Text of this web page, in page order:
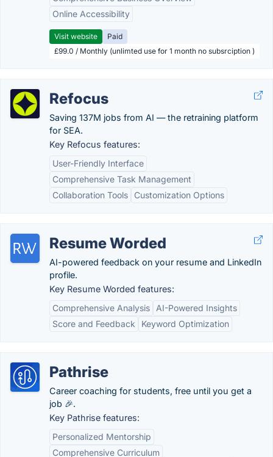
Online Accessibility
Visit website
Paid
£99.0 / Monthly (unlimted use for 1 month no subsrciption )
Refocus
Saving 137M jobs from AI — the retraining platform
for SEA.
Key Refocus features:
User-Friendly Interface
Comprehensive Task Management
Collaboration Tools
Customization Options
Resume Worded
AI-powered feedback on your resume and LinkedIn
profile.
Key Resume Worded features:
Comprehensive Analysis
AI-Powered Insights
Score and Feedback
Keyword Optimization
Pathrise
Career coaching for students, free until you get a
job 🎉.
Key Pathrise features:
Personalized Mentorship
Comprehensive Curriculum